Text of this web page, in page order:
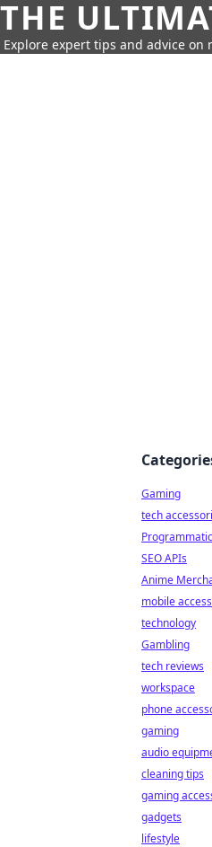
THE
Explore expert tips and advice
Gaming
tech
SEO APIs
Anime
mobile
technology
Gambling
tech reviews
workspace
phone
gaming
audio
cleaning tips
gaming
gadgets
lifestyle